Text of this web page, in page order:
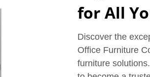
for All
Discover the
Office Furniture
furniture